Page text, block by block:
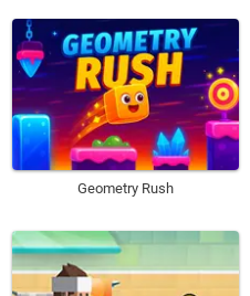
Geometry Rush